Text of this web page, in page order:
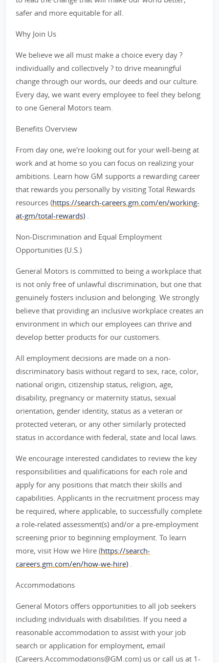
safer and more equitable for all.
Why Join Us
We believe we all must make a choice every day ?
individually and collectively ? to drive meaningful
change through our words, our deeds and our culture.
Every day, we want every employee to feel they belong
to one General Motors team.
Benefits Overview
From day one, we're looking out for your well-being at
work and at home so you can focus on realizing your
ambitions. Learn how GM supports a rewarding career
that rewards you personally by visiting Total Rewards
resources (https://search-careers.gm.com/en/working-
at-gm/total-rewards) .
Non-Discrimination and Equal Employment
Opportunities (U.S.)
General Motors is committed to being a workplace that
is not only free of unlawful discrimination, but one that
genuinely fosters inclusion and belonging. We strongly
believe that providing an inclusive workplace creates an
environment in which our employees can thrive and
develop better products for our customers.
All employment decisions are made on a non-
discriminatory basis without regard to sex, race, color,
national origin, citizenship status, religion, age,
disability, pregnancy or maternity status, sexual
orientation, gender identity, status as a veteran or
protected veteran, or any other similarly protected
status in accordance with federal, state and local laws.
We encourage interested candidates to review the key
responsibilities and qualifications for each role and
apply for any positions that match their skills and
capabilities. Applicants in the recruitment process may
be required, where applicable, to successfully complete
a role-related assessment(s) and/or a pre-employment
screening prior to beginning employment. To learn
more, visit How we Hire (https://search-
careers.gm.com/en/how-we-hire) .
Accommodations
General Motors offers opportunities to all job seekers
including individuals with disabilities. If you need a
reasonable accommodation to assist with your job
search or application for employment, email
(Careers.Accommodations@GM.com) us or call us at 1-